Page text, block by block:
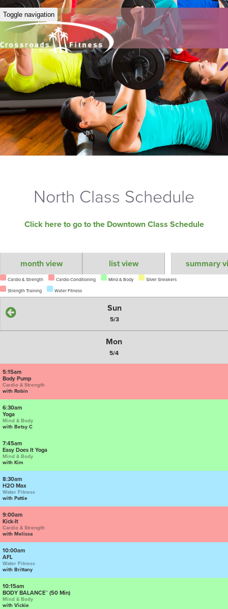
Toggle navigation
North Class Schedule
Click here to go to the Downtown Class Schedule
month view list view summary
Cardio & Strength Cardio Conditioning Mind & Body
Silver Sneakers
Strength Training
Water Fitness
Sun
5/3
Mon
5/4
5:15am
Body Pump
Cardio & Strength
with Robin
6:30am
Yoga
Mind & Body
with Betsy C
7:45am
Easy Does It Yoga
Mind & Body
with Kim
8:30am
H2O Max
Water Fitness
with Pattie
9:00am
Kick-It
Cardio & Strength
with Melissa
10:00am
AFL
Water Fitness
with Brittany
10:15am
BODY BALANCE™ (50 Min)
Mind & Body
with Vickie